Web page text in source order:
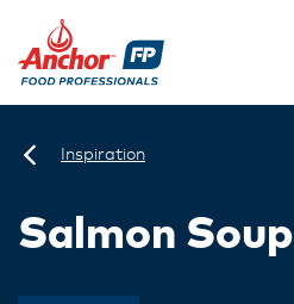
Inspiration
Salmon Soup